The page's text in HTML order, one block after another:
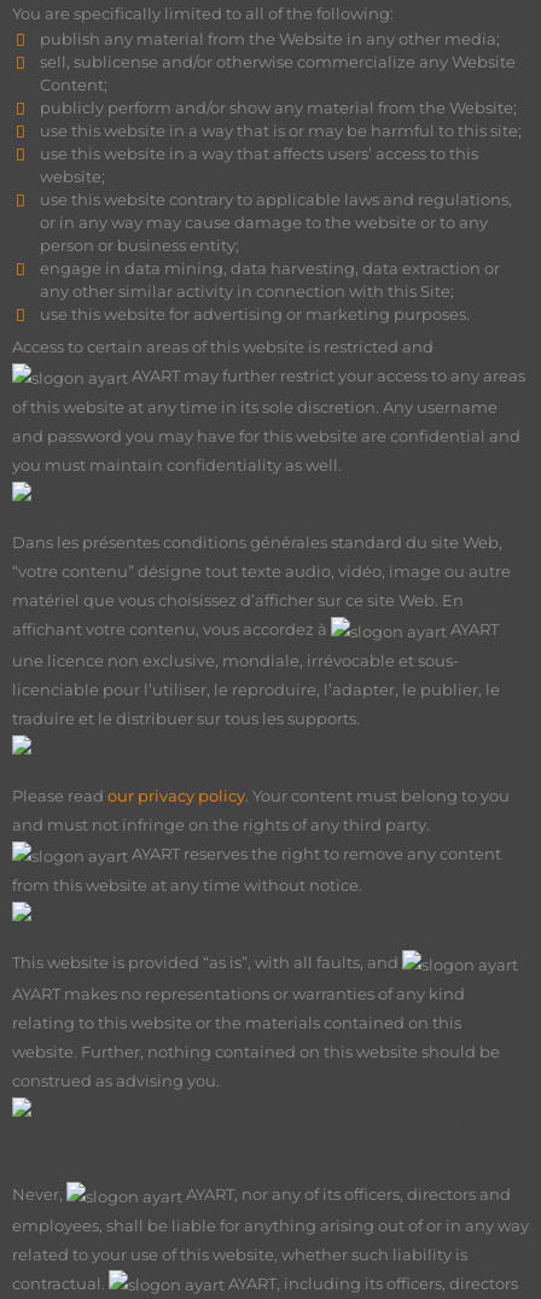
You are specifically limited to all of the following:
publish any material from the Website in any other media;
sell, sublicense and/or otherwise commercialize any Website
Content;
publicly perform and/or show any material from the Website;
use this website in a way that is or may be harmful to this site;
use this website in a way that affects users’ access to this
website;
use this website contrary to applicable laws and regulations,
or in any way may cause damage to the website or to any
person or business entity;
engage in data mining, data harvesting, data extraction or
any other similar activity in connection with this Site;
use this website for advertising or marketing purposes.
Access to certain areas of this website is restricted and
AYART may further restrict your access to any areas
of this website at any time in its sole discretion. Any username
and password you may have for this website are confidential and
you must maintain confidentiality as well.
Dans les présentes conditions générales standard du site Web,
“votre contenu” désigne tout texte audio, vidéo, image ou autre
matériel que vous choisissez d’afficher sur ce site Web. En
affichant votre contenu, vous accordez à
AYART
une licence non exclusive, mondiale, irrévocable et sous-
licenciable pour l’utiliser, le reproduire, l’adapter, le publier, le
traduire et le distribuer sur tous les supports.
Please read our privacy policy . Your content must belong to you
and must not infringe on the rights of any third party.
AYART reserves the right to remove any content
from this website at any time without notice.
This website is provided “as is”, with all faults, and
AYART makes no representations or warranties of any kind
relating to this website or the materials contained on this
website. Further, nothing contained on this website should be
construed as advising you.
Never, AYART, nor any of its officers, directors and
employees, shall be liable for anything arising out of or in any way
related to your use of this website, whether such liability is
contractual.
AYART, including its officers, directors